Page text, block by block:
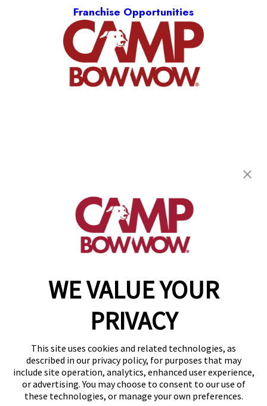
WE VALUE YOUR
PRIVACY
This site uses cookies and related technologies, as
described in our privacy policy, for purposes that may
include site operation, analytics, enhanced user experience,
or advertising. You may choose to consent to our use of
these technologies, or manage your own preferences.
Franchise Opportunities
(470) 664-1293
get your first day free!
make a reservation
Copyright © 2026 Camp Bow Wow
Accessibility
Privacy Policy
Notice at Collection
Site Map
Your Privacy Choices